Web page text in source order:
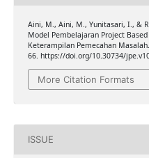
Aini, M., Aini, M., Yunitasari, I., &
Model Pembelajaran Project
Keterampilan Pemecahan Masalah.
66. https://doi.org/10.30734/
More Citation Formats
ISSUE